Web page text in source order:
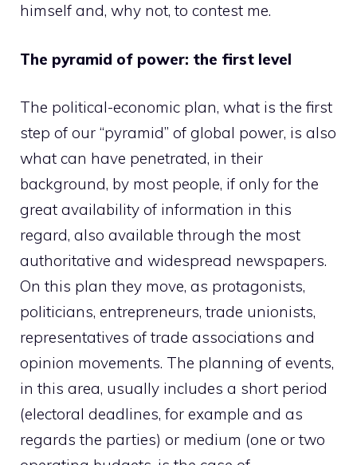
himself and, why not, to contest me.
The pyramid of power: the first level
The political-economic plan, what is the first
step of our “pyramid” of global power, is also
what can have penetrated, in their
background, by most people, if only for the
great availability of information in this
regard, also available through the most
authoritative and widespread newspapers.
On this plan they move, as protagonists,
politicians, entrepreneurs, trade unionists,
representatives of trade associations and
opinion movements. The planning of events,
in this area, usually includes a short period
(electoral deadlines, for example and as
regards the parties) or medium (one or two